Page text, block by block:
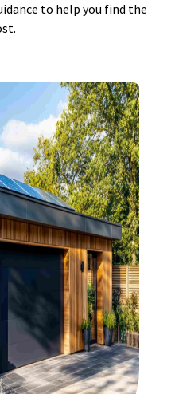
to help you find the